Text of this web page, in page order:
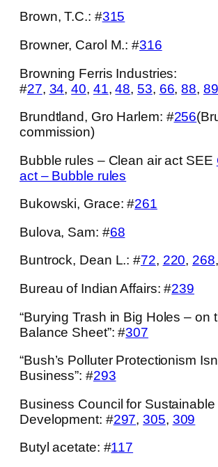
Brown, T.C.: #315
Browner, Carol M.: #316
Browning Ferris Industries:
#27, 34,40, 41,48, 53, 66,88, 89
Brundtland, Gro Harlem: #256
commission)
Bubble rules – Clean air act SEE
act – Bubble rules
Bukowski, Grace: #261
Bulova, Sam: #68
Buntrock, Dean L.: #72, 220, 268,
Bureau of Indian Affairs: #239
“Burying Trash in Big Holes – on
Balance Sheet”: #307
“Bush’s Polluter Protectionism
Business”: #293
Business Council for Sustainable
Development: #297,305, 309
Butyl acetate: #117